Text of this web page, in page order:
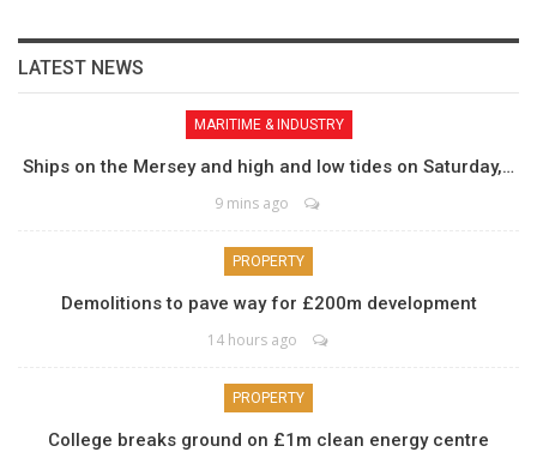
LATEST NEWS
MARITIME & INDUSTRY
Ships on the Mersey and high and low tides on Saturday,…
9 mins ago
PROPERTY
Demolitions to pave way for £200m development
14 hours ago
PROPERTY
College breaks ground on £1m clean energy centre